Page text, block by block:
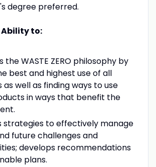
degree preferred.
to:
the WASTE ZERO philosophy by
best and highest use of all
as well as finding ways to use
in ways that benefit the
strategies to effectively manage
future challenges and
develops recommendations
plans.